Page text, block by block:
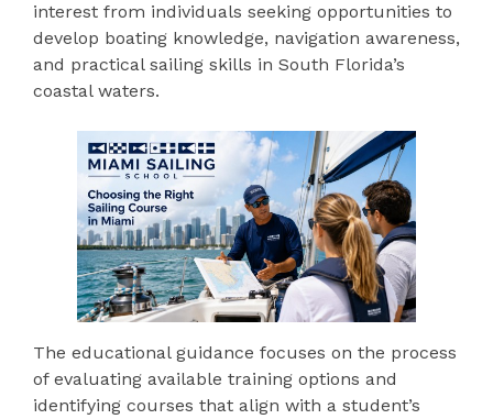
interest from individuals seeking opportunities to
develop boating knowledge, navigation awareness,
and practical sailing skills in South Florida’s
coastal waters.
The educational guidance focuses on the process
of evaluating available training options and
identifying courses that align with a student’s